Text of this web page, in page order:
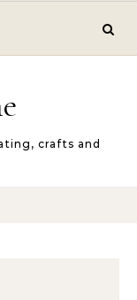
crafts and